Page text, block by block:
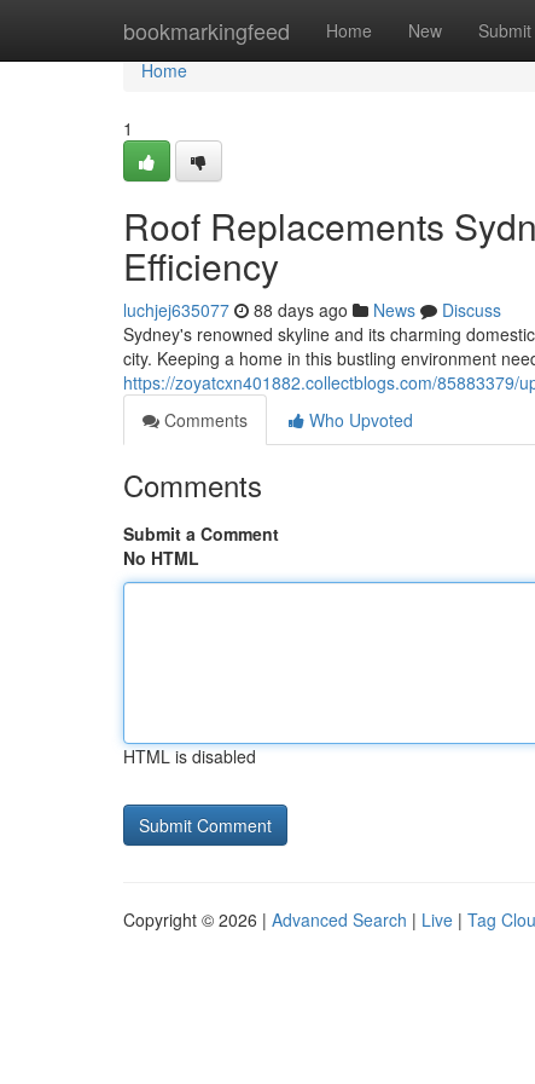
bookmarkingfeed Home New Submit
Home
Home
1
Roof Replacements
Efficiency
luchjej635077 88 days ago News
Discuss
Sydney's renowned skyline and its charming
city. Keeping a home in this bustling environment
https://zoyatcxn401882.collectblogs.com/85883379/
Comments
Who Upvoted
Comments
Submit a Comment
No HTML
HTML is disabled
Copyright © 2026 | Advanced Search | Live | Tag